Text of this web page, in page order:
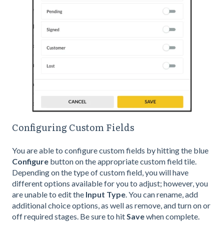
Configuring Custom Fields
You are able to configure custom fields by hitting the blue
Configure button on the appropriate custom field tile.
Depending on the type of custom field, you will have
different options available for you to adjust; however, you
are unable to edit the Input Type. You can rename, add
additional choice options, as well as remove, and turn on or
off required stages. Be sure to hitSavewhen complete.